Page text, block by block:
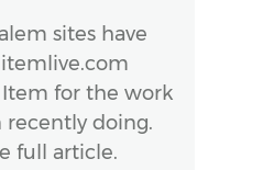
sites have
Item for the work
recently doing.
full article.